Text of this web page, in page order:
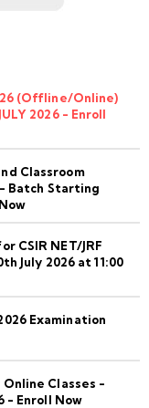
(Offline/Online)
2026 - Enroll
Classroom
Batch Starting
CSIR NET/JRF
July 2026 at 11:00
Examination
Classes -
- Enroll Now